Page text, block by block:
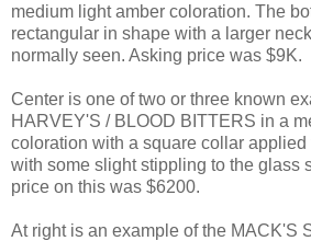
medium light amber coloration. The
rectangular in shape with a larger
normally seen. Asking price was $9K.
Center is one of two or three known
HARVEY'S / BLOOD BITTERS in a
coloration with a square collar
with some slight stippling to the glass
price on this was $6200.
At right is an example of the MACK'S